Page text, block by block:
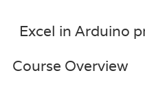
Excel in Arduino
Course Overview